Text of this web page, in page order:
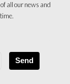
all our news and
Send